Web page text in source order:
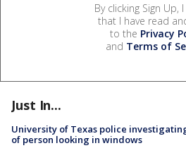
By clicking Sign Up,
that I have read
to the Privacy
and Terms of
Just In...
University of Texas police
of person looking in windows